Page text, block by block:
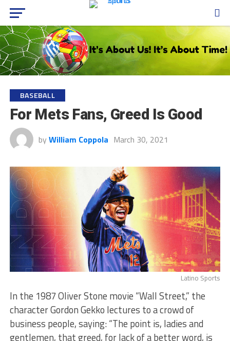
BASEBALL
For Mets Fans, Greed Is Good
by William Coppola March 30, 2021
Latino Sports
In the 1987 Oliver Stone movie “Wall Street,” the
character Gordon Gekko lectures to a crowd of
business people, saying: “The point is, ladies and
gentlemen, that greed, for lack of a better word, is